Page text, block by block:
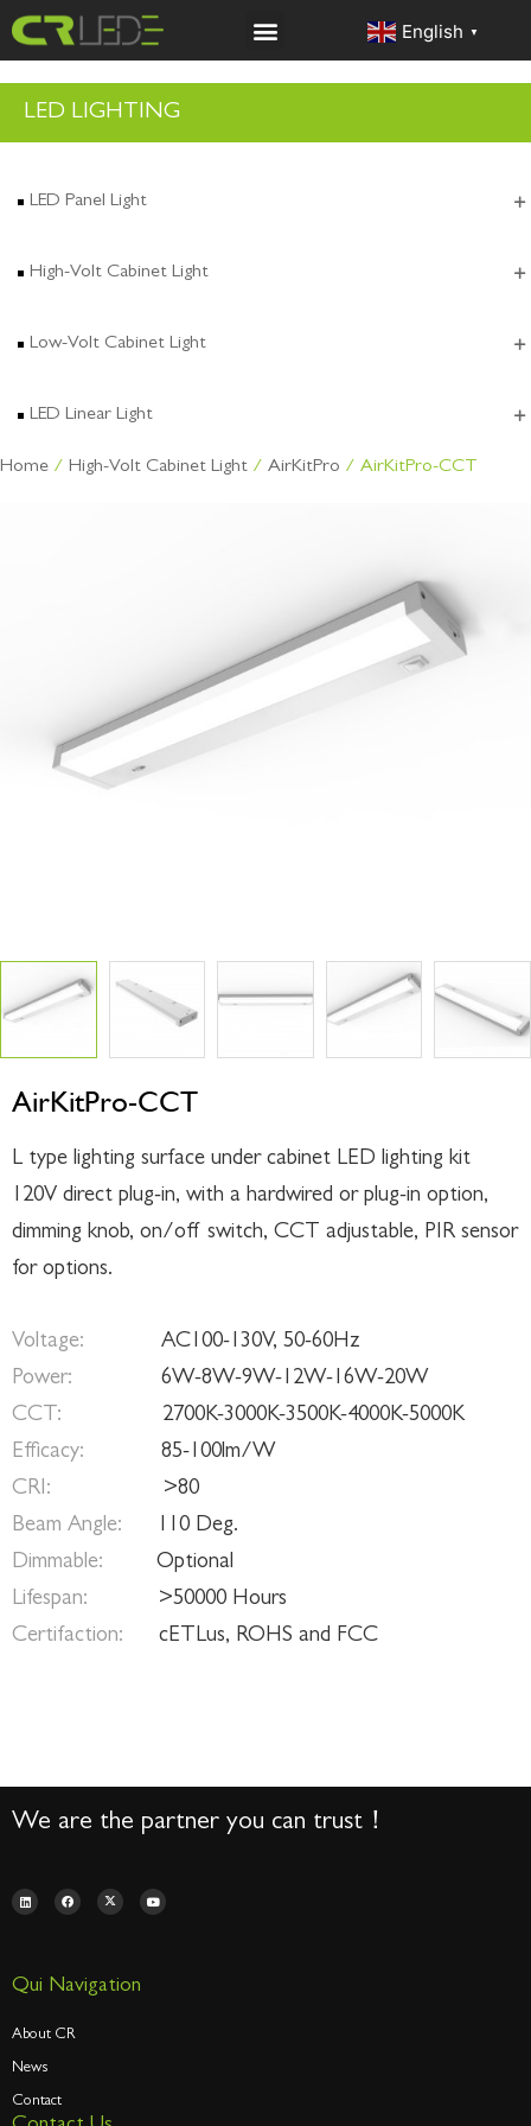
English ▼
LED LIGHTING
LED Panel Light
High-Volt Cabinet Light
Low-Volt Cabinet Light
LED Linear Light
Home / High-Volt Cabinet Light / AirKitPro / AirKitPro-CCT
AirKitPro-CCT
L type lighting surface under cabinet LED lighting kit
120V direct plug-in, with a hardwired or plug-in option,
dimming knob, on/off switch, CCT adjustable, PIR sensor
for options.
Voltage:
AC100-130V, 50-60Hz
Power:
6W-8W-9W-12W-16W-20W
CCT:
2700K-3000K-3500K-4000K-5000K
Efficacy:
85-100lm/W
CRI:
>80
Beam Angle:
110 Deg.
Dimmable:
Optional
Lifespan:
>50000 Hours
Certifaction:
cETLus, ROHS and FCC
We are the partner you can trust！
Qui Navigation
About CR
News
Contact